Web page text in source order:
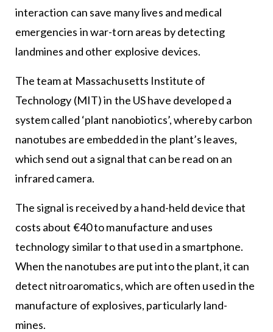
interaction can save many lives and medical
emergencies in war-torn areas by detecting
landmines and other explosive devices.
The team at Massachusetts Institute of
Technology (MIT) in the US have developed a
system called ‘plant nanobiotics’, whereby carbon
nanotubes are embedded in the plant’s leaves,
which send out a signal that can be read on an
infrared camera.
The signal is received by a hand-held device that
costs about €40 to manufacture and uses
technology similar to that used in a smartphone.
When the nanotubes are put into the plant, it can
detect nitroaromatics, which are often used in the
manufacture of explosives, particularly land-
mines.